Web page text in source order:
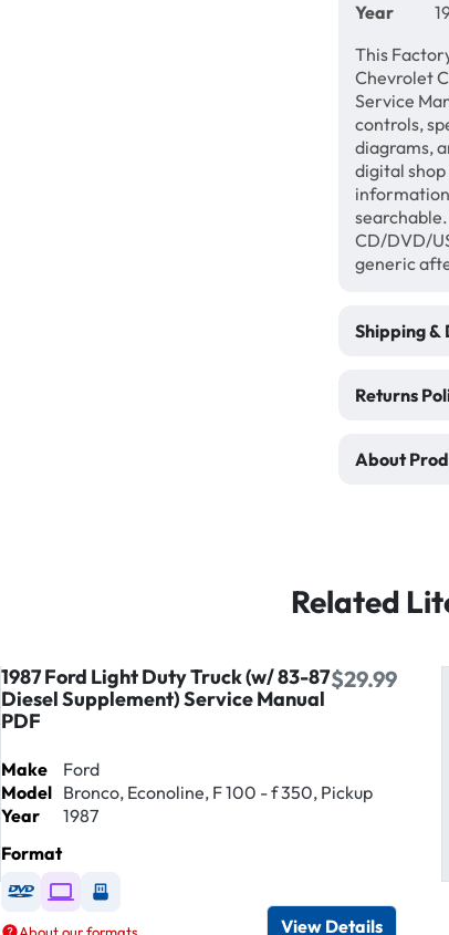
Year
This
Chevrolet
Service
controls,
diagrams,
digital
CD/DVD/
generic
Shipping &
Returns
About
Related
1987 Ford Light Duty Truck (w/ 83-87
Diesel Supplement) Service Manual
PDF
$29.99
Make
Ford
Model Bronco, Econoline, F 100 - f 350, Pickup
Year
1987
Format
Available as DVD
Available as Digital / Online viewer
Available as USB
About our formats View Details